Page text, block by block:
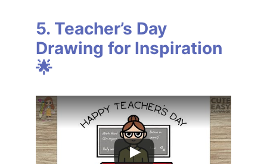
5. Teacher’s Day
Drawing for Inspiration
🌟